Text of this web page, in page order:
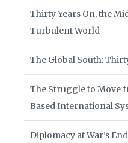
Thirty Years On, the
Turbulent World
The Global South:
The Struggle to Move
Based International
Diplomacy at War’s End